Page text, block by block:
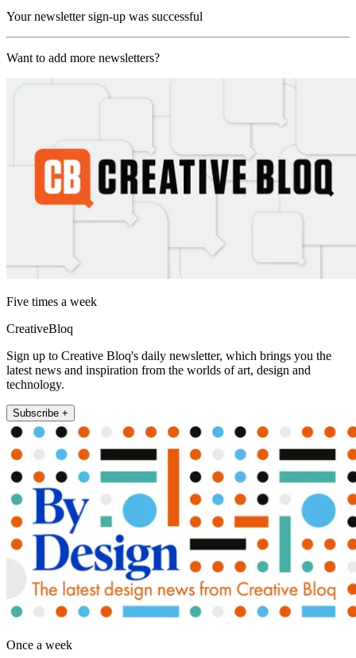
Your newsletter sign-up was successful
Want to add more newsletters?
Five times a week
CreativeBloq
Sign up to Creative Bloq's daily newsletter, which brings you the
latest news and inspiration from the worlds of art, design and
technology.
Subscribe +
Once a week